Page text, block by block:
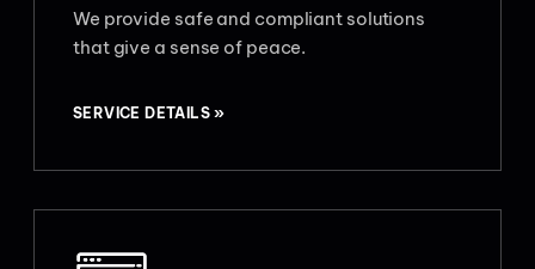
We provide safe and compliant solutions
that give a sense of peace.
SERVICE DETAILS »